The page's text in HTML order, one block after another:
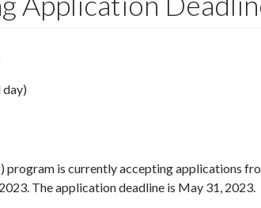
program is currently accepting applications
The application deadline is May 31, 2023.